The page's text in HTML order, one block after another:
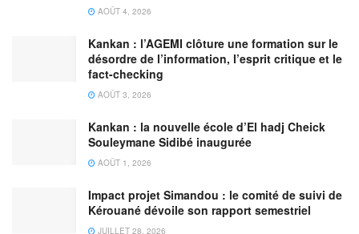
AOÛT 4, 2026
Kankan : l’AGEMI clôture une formation sur le
désordre de l’information, l’esprit critique et le
fact-checking
AOÛT 3, 2026
Kankan : la nouvelle école d’El hadj Cheick
Souleymane Sidibé inaugurée
AOÛT 1, 2026
Impact projet Simandou : le comité de suivi de
Kérouané dévoile son rapport semestriel
JUILLET 28, 2026